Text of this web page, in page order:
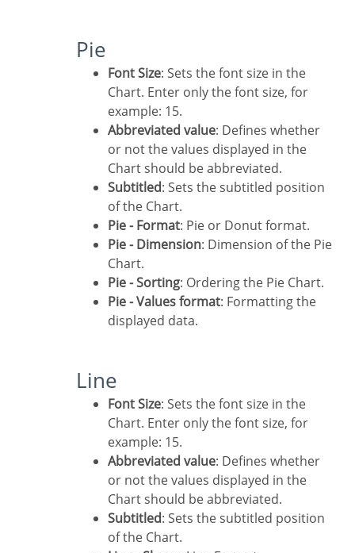
Pie
Font Size: Sets the font size in the
Chart. Enter only the font size, for
example: 15.
Abbreviated value: Defines whether
or not the values displayed in the
Chart should be abbreviated.
Subtitled: Sets the subtitled position
of the Chart.
Pie - Format: Pie or Donut format.
Pie - Dimension: Dimension of the Pie
Chart.
Pie - Sorting: Ordering the Pie Chart.
Pie - Values format: Formatting the
displayed data.
Line
Font Size: Sets the font size in the
Chart. Enter only the font size, for
example: 15.
Abbreviated value: Defines whether
or not the values displayed in the
Chart should be abbreviated.
Subtitled: Sets the subtitled position
of the Chart.